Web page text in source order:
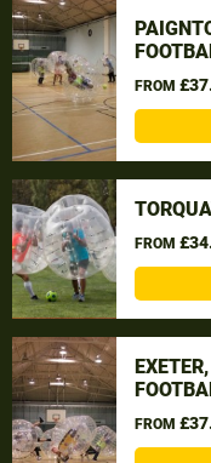
FROM
FROM
FROM